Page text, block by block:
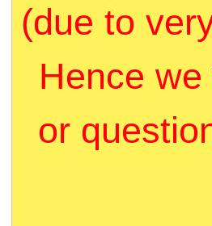
(due to
Hence
or